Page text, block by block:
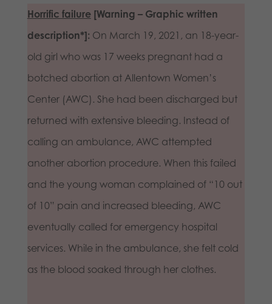
Horrific failure[Warning – Graphic written
description*]: On March 19, 2021, an 18-year-
old girl who was 17 weeks pregnant had a
botched abortion at Allentown Women’s
Center (AWC). She had been discharged but
returned with extensive bleeding. Instead of
calling an ambulance, AWC attempted
another abortion procedure. When this failed
and the young woman complained of “10 out
of 10” pain and increased bleeding, AWC
eventually called for emergency hospital
services. While in the ambulance, she felt cold
as the blood soaked through her clothes.